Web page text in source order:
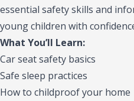
essential safety skills and
young children with
What You’ll Learn:
Car seat safety basics
Safe sleep practices
How to childproof your home